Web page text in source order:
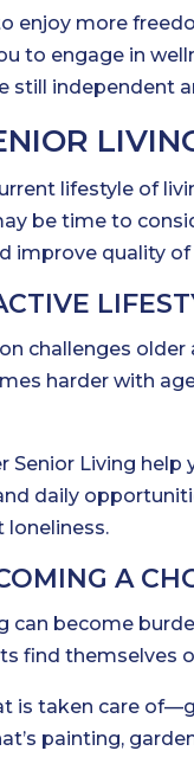
enjoy more
to engage in
still independent
lifestyle of
be time to
improve quality of
challenges
harder with
Senior Living
daily
loneliness.
A
can become
find themselves
is taken care
painting,